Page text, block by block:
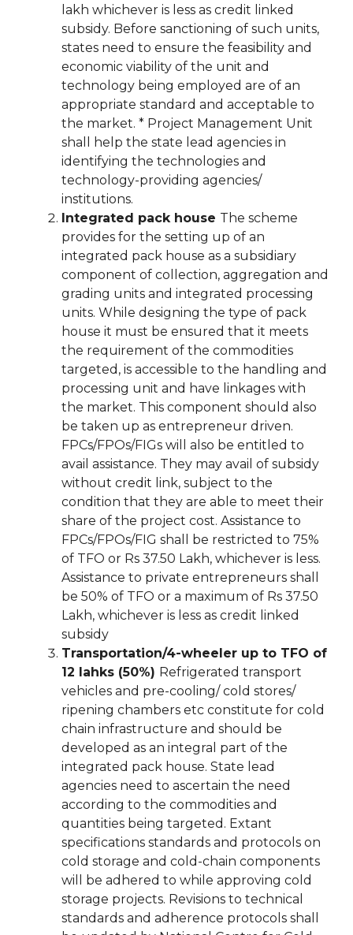
lakh whichever is less as credit linked
subsidy. Before sanctioning of such units,
states need to ensure the feasibility and
economic viability of the unit and
technology being employed are of an
appropriate standard and acceptable to
the market. * Project Management Unit
shall help the state lead agencies in
identifying the technologies and
technology-providing agencies/
institutions.
Integrated pack house The scheme
provides for the setting up of an
integrated pack house as a subsidiary
component of collection, aggregation and
grading units and integrated processing
units. While designing the type of pack
house it must be ensured that it meets
the requirement of the commodities
targeted, is accessible to the handling and
processing unit and have linkages with
the market. This component should also
be taken up as entrepreneur driven.
FPCs/FPOs/FIGs will also be entitled to
avail assistance. They may avail of subsidy
without credit link, subject to the
condition that they are able to meet their
share of the project cost. Assistance to
FPCs/FPOs/FIG shall be restricted to 75%
of TFO or Rs 37.50 Lakh, whichever is less.
Assistance to private entrepreneurs shall
be 50% of TFO or a maximum of Rs 37.50
Lakh, whichever is less as credit linked
subsidy
Transportation/4-wheeler up to TFO of
12 lahks (50%) Refrigerated transport
vehicles and pre-cooling/ cold stores/
ripening chambers etc constitute for cold
chain infrastructure and should be
developed as an integral part of the
integrated pack house. State lead
agencies need to ascertain the need
according to the commodities and
quantities being targeted. Extant
specifications standards and protocols on
cold storage and cold-chain components
will be adhered to while approving cold
storage projects. Revisions to technical
standards and adherence protocols shall